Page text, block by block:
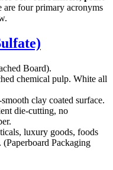
are four primary acronyms
Board).
chemical pulp. White all
clay coated surface.
die-cutting, no
luxury goods, foods
Packaging